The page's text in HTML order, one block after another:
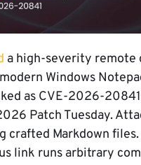
a high-severity remote
Windows
as CVE-2026-
Patch Tuesday.
crafted Markdown files.
link runs arbitrary